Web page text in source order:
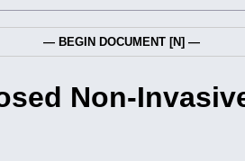
— BEGIN DOCUMENT [N] —
Non-